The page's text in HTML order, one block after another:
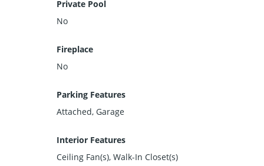
Private Pool
No
Fireplace
No
Parking Features
Attached, Garage
Interior Features
Ceiling Fan(s), Walk-In Closet(s)